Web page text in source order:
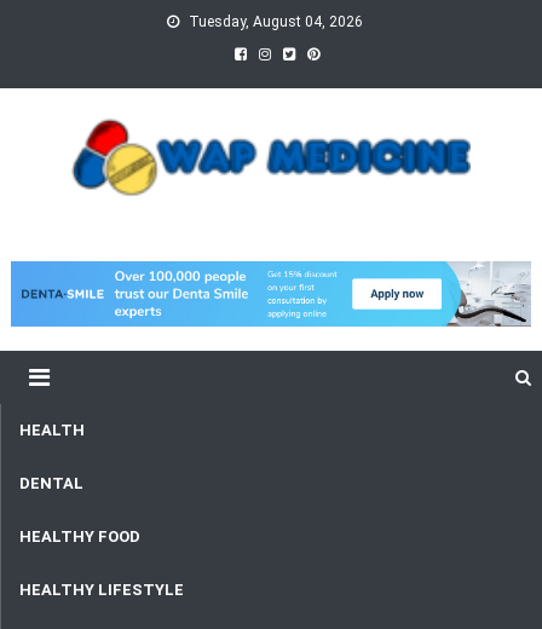
Tuesday, August 04, 2026
HEALTH
DENTAL
HEALTHY FOOD
HEALTHY LIFESTYLE